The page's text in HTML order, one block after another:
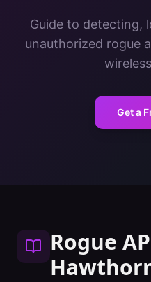
Guide to detecting,
unauthorized rogue
Get a
Rogue